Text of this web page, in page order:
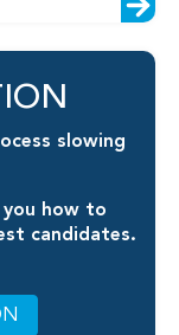
slowing
you how to
candidates.